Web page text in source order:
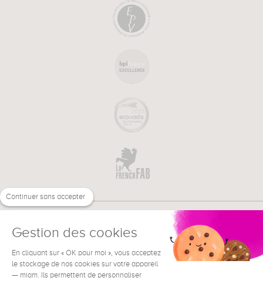
NEED HELP ? €
Continuer sans accepter
Gestion des cookies
En cliquant sur « OK pour moi », vous acceptez
le stockage de nos cookies sur votre appareil
— miam. Ils permettent de personnaliser